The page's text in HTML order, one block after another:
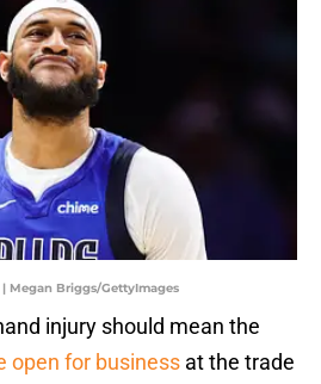
Megan Briggs/GettyImages
injury should mean the
open for business at the trade